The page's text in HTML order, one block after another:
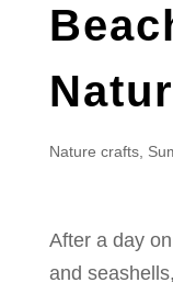
Nature crafts,
After a day
and